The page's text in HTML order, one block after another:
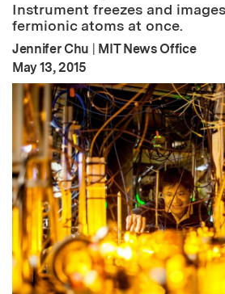
Instrument freezes and
fermionic atoms at once.
Jennifer Chu | MIT News Office
Publication Date
May 13, 2015